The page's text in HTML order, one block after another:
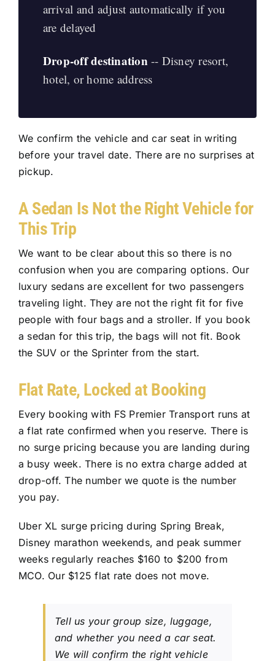
arrival and adjust automatically if you
are delayed
Drop-off destination -- Disney resort,
hotel, or home address
We confirm the vehicle and car seat in writing
before your travel date. There are no surprises at
pickup.
A Sedan Is Not the Right Vehicle for
This Trip
We want to be clear about this so there is no
confusion when you are comparing options. Our
luxury sedans are excellent for two passengers
traveling light. They are not the right fit for five
people with four bags and a stroller. If you book
a sedan for this trip, the bags will not fit. Book
the SUV or the Sprinter from the start.
Flat Rate, Locked at Booking
Every booking with FS Premier Transport runs at
a flat rate confirmed when you reserve. There is
no surge pricing because you are landing during
a busy week. There is no extra charge added at
drop-off. The number we quote is the number
you pay.
Uber XL surge pricing during Spring Break,
Disney marathon weekends, and peak summer
weeks regularly reaches $160 to $200 from
MCO. Our $125 flat rate does not move.
Tell us your group size, luggage,
and whether you need a car seat.
We will confirm the right vehicle